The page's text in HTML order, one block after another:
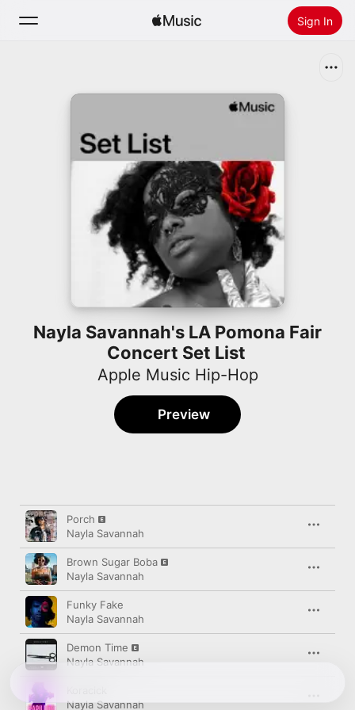
Sign In
Install Apple Music
Nayla Savannah's LA Pomona Fair
Concert Set List
Apple Music Hip-Hop
Preview
Song Time
Porch
Nayla Savannah
Brown Sugar Boba
Nayla Savannah
Funky Fake
Nayla Savannah
Demon Time
Nayla Savannah
Nayla Savannah